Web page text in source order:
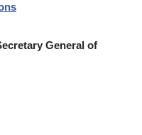
General of